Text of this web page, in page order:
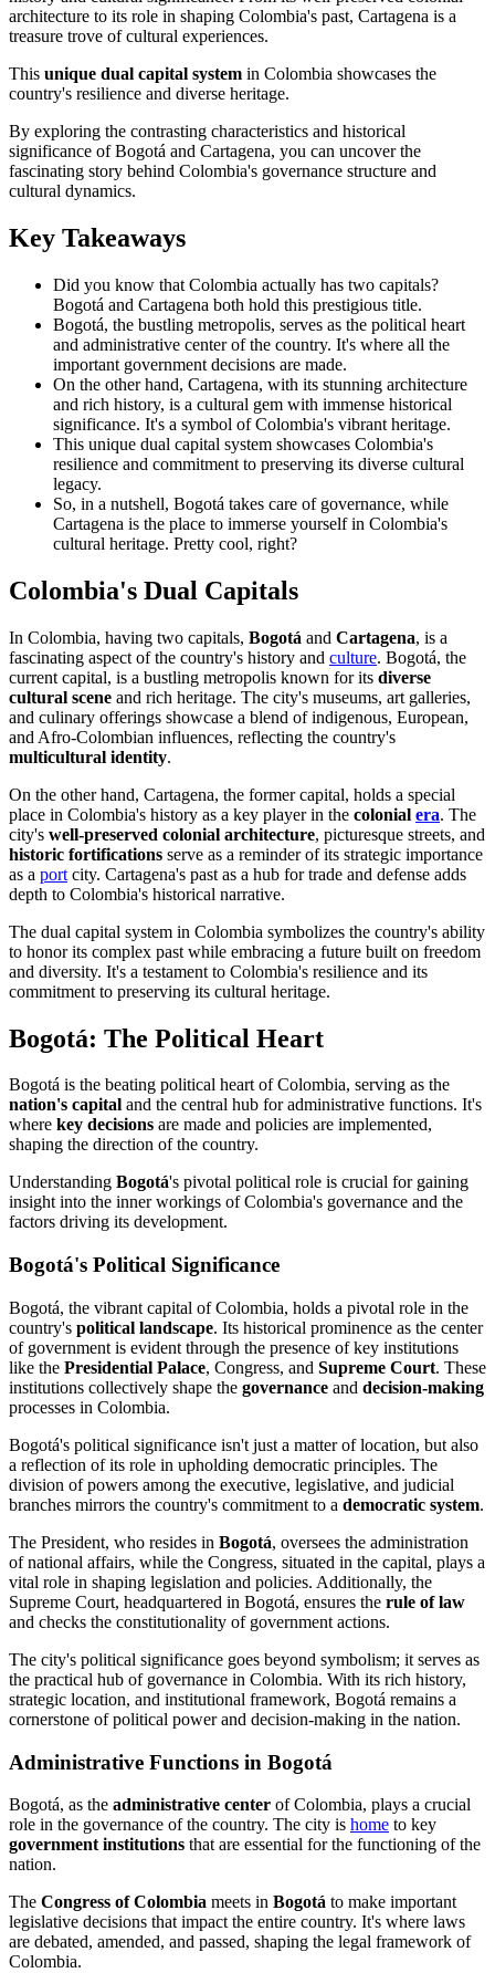
architecture to its role in shaping Colombia's past, Cartagena is a
treasure trove of cultural experiences.
This unique dual capital system in Colombia showcases the
country's resilience and diverse heritage.
By exploring the contrasting characteristics and historical
significance of Bogotá and Cartagena, you can uncover the
fascinating story behind Colombia's governance structure and
cultural dynamics.
Key Takeaways
Did you know that Colombia actually has two capitals?
Bogotá and Cartagena both hold this prestigious title.
Bogotá, the bustling metropolis, serves as the political heart
and administrative center of the country. It's where all the
important government decisions are made.
On the other hand, Cartagena, with its stunning architecture
and rich history, is a cultural gem with immense historical
significance. It's a symbol of Colombia's vibrant heritage.
This unique dual capital system showcases Colombia's
resilience and commitment to preserving its diverse cultural
legacy.
So, in a nutshell, Bogotá takes care of governance, while
Cartagena is the place to immerse yourself in Colombia's
cultural heritage. Pretty cool, right?
Colombia's Dual Capitals
In Colombia, having two capitals, Bogotá and Cartagena, is a
fascinating aspect of the country's history and culture. Bogotá, the
current capital, is a bustling metropolis known for its diverse
cultural scene and rich heritage. The city's museums, art galleries,
and culinary offerings showcase a blend of indigenous, European,
and Afro-Colombian influences, reflecting the country's
multicultural identity.
On the other hand, Cartagena, the former capital, holds a special
place in Colombia's history as a key player in the colonial era. The
city's well-preserved colonial architecture, picturesque streets, and
historic fortifications serve as a reminder of its strategic importance
as a port city. Cartagena's past as a hub for trade and defense adds
depth to Colombia's historical narrative.
The dual capital system in Colombia symbolizes the country's ability
to honor its complex past while embracing a future built on freedom
and diversity. It's a testament to Colombia's resilience and its
commitment to preserving its cultural heritage.
Bogotá: The Political Heart
Bogotá is the beating political heart of Colombia, serving as the
nation's capital and the central hub for administrative functions. It's
where key decisions are made and policies are implemented,
shaping the direction of the country.
Understanding Bogotá's pivotal political role is crucial for gaining
insight into the inner workings of Colombia's governance and the
factors driving its development.
Bogotá's Political Significance
Bogotá, the vibrant capital of Colombia, holds a pivotal role in the
country's political landscape. Its historical prominence as the center
of government is evident through the presence of key institutions
like the Presidential Palace, Congress, and Supreme Court. These
institutions collectively shape the governance and decision-making
processes in Colombia.
Bogotá's political significance isn't just a matter of location, but also
a reflection of its role in upholding democratic principles. The
division of powers among the executive, legislative, and judicial
branches mirrors the country's commitment to a democratic system.
The President, who resides in Bogotá, oversees the administration
of national affairs, while the Congress, situated in the capital, plays a
vital role in shaping legislation and policies. Additionally, the
Supreme Court, headquartered in Bogotá, ensures the rule of law
and checks the constitutionality of government actions.
The city's political significance goes beyond symbolism; it serves as
the practical hub of governance in Colombia. With its rich history,
strategic location, and institutional framework, Bogotá remains a
cornerstone of political power and decision-making in the nation.
Administrative Functions in Bogotá
Bogotá, as the administrative center of Colombia, plays a crucial
role in the governance of the country. The city is home to key
government institutions that are essential for the functioning of the
nation.
The Congress of Colombia meets in Bogotá to make important
legislative decisions that impact the entire country. It's where laws
are debated, amended, and passed, shaping the legal framework of
Colombia.